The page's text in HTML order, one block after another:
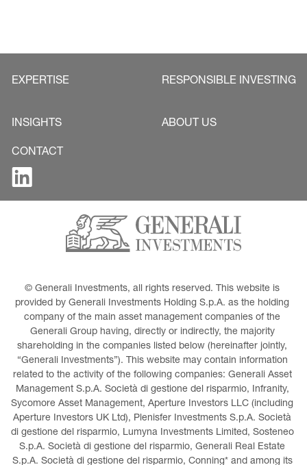
EXPERTISE RESPONSIBLE INVESTING
INSIGHTS ABOUT US
CONTACT
© Generali Investments, all rights reserved. This website is
provided by Generali Investments Holding S.p.A. as the holding
company of the main asset management companies of the
Generali Group having, directly or indirectly, the majority
shareholding in the companies listed below (hereinafter jointly,
“Generali Investments”). This website may contain information
related to the activity of the following companies: Generali Asset
Management S.p.A. Società di gestione del risparmio, Infranity,
Sycomore Asset Management, Aperture Investors LLC (including
Aperture Investors UK Ltd), Plenisfer Investments S.p.A. Società
di gestione del risparmio, Lumyna Investments Limited, Sosteneo
S.p.A. Società di gestione del risparmio, Generali Real Estate
S.p.A. Società di gestione del risparmio, Conning* and among its